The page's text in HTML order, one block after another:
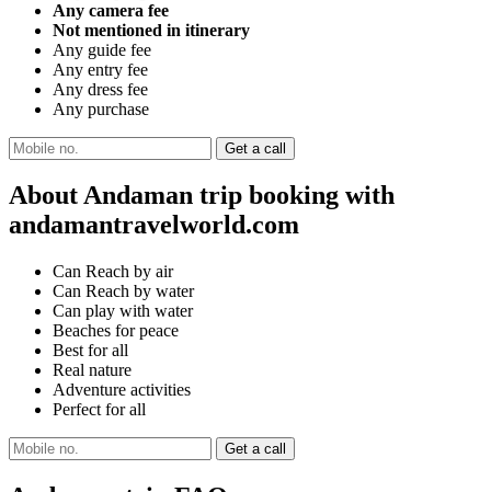
Any camera fee
Not mentioned in itinerary
Any guide fee
Any entry fee
Any dress fee
Any purchase
About Andaman trip booking with
andamantravelworld.com
Can Reach by air
Can Reach by water
Can play with water
Beaches for peace
Best for all
Real nature
Adventure activities
Perfect for all